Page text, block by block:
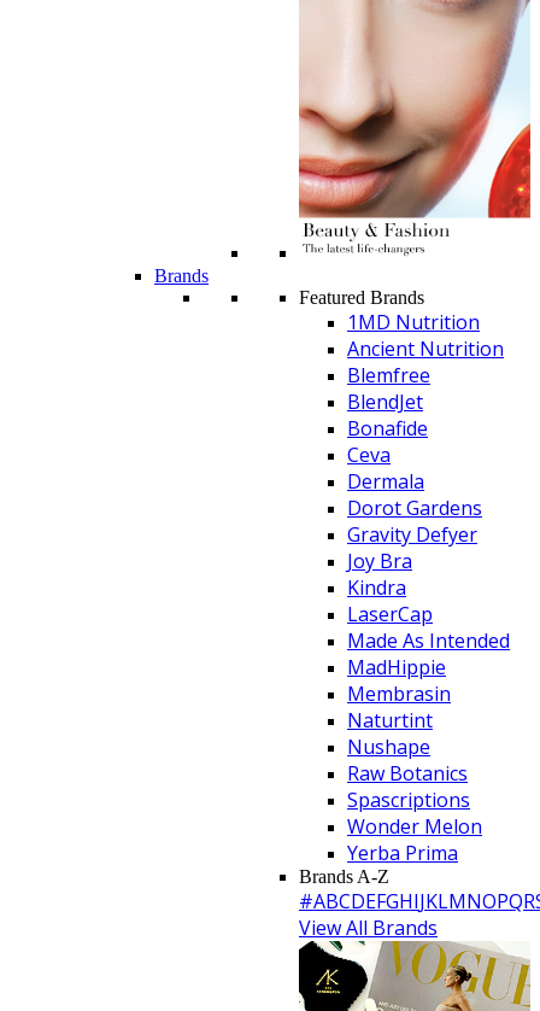
Brands
Featured Brands
1MD Nutrition
Ancient Nutrition
Blemfree
BlendJet
Bonafide
Ceva
Dermala
Dorot Gardens
Gravity Defyer
Joy Bra
Kindra
LaserCap
Made As Intended
MadHippie
Membrasin
Naturtint
Nushape
Raw Botanics
Spascriptions
Wonder Melon
Yerba Prima
Brands A-Z
#ABCDEFGHIJKLMNOPQR
View All Brands